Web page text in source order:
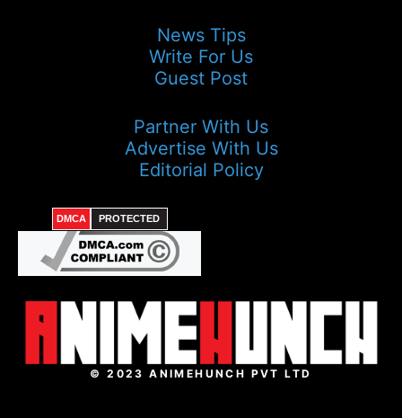
News Tips
Write For Us
Guest Post
Partner With Us
Advertise With Us
Editorial Policy
DMCA PROTECTED
© 2023 ANIMEHUNCH PVT LTD